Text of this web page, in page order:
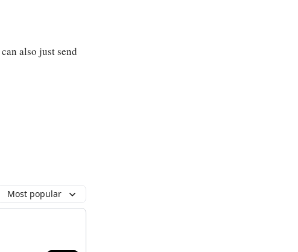
also just send
Most popular